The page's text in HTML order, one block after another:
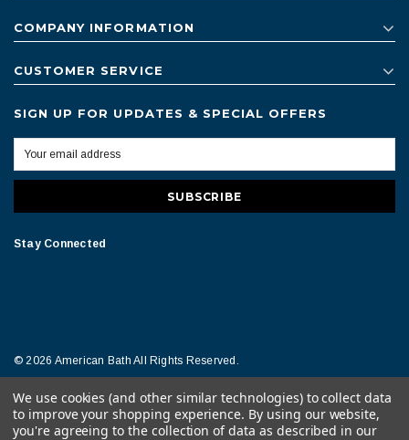
COMPANY INFORMATION
CUSTOMER SERVICE
SIGN UP FOR UPDATES & SPECIAL OFFERS
Stay Connected
© 2026 American Bath All Rights Reserved.
Terms of Conditions Legal Notice
We use cookies (and other similar technologies) to collect data
to improve your shopping experience. By using our website,
you're agreeing to the collection of data as described in our